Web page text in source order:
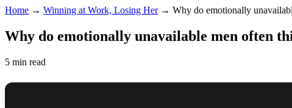
Home → Winning at Work, Losing Her→ Why do emotionally
Why do emotionally unavailable men often
5 min read